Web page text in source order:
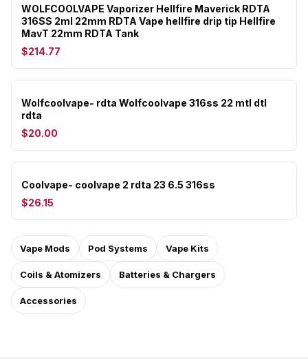
WOLFCOOLVAPE Vaporizer Hellfire Maverick RDTA
316SS 2ml 22mm RDTA Vape hellfire drip tip Hellfire
MavT 22mm RDTA Tank
$214.77
Wolfcoolvape- rdta Wolfcoolvape 316ss 22 mtl dtl
rdta
$20.00
Coolvape- coolvape 2 rdta 23 6.5 316ss
$26.15
Vape Mods Pod Systems Vape Kits
Coils & Atomizers Batteries & Chargers
Accessories